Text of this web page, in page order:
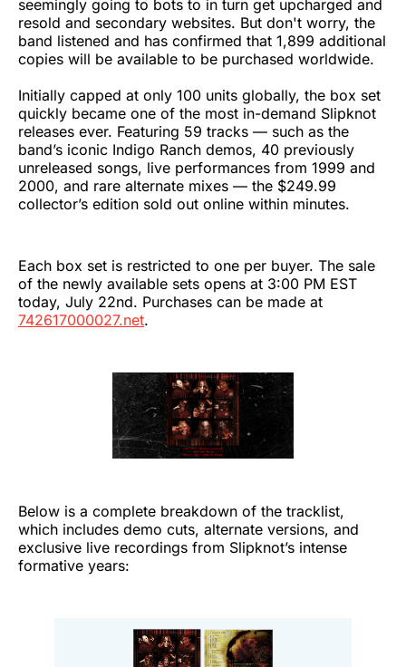
seemingly going to bots to in turn get upcharged and
resold and secondary websites. But don't worry, the
band listened and has confirmed that 1,899 additional
copies will be available to be purchased worldwide.
Initially capped at only 100 units globally, the box set
quickly became one of the most in-demand Slipknot
releases ever. Featuring 59 tracks — such as the
band’s iconic Indigo Ranch demos, 40 previously
unreleased songs, live performances from 1999 and
2000, and rare alternate mixes — the $249.99
collector’s edition sold out online within minutes.
Each box set is restricted to one per buyer. The sale
of the newly available sets opens at 3:00 PM EST
today, July 22nd. Purchases can be made at
742617000027.net.
Below is a complete breakdown of the tracklist,
which includes demo cuts, alternate versions, and
exclusive live recordings from Slipknot’s intense
formative years: